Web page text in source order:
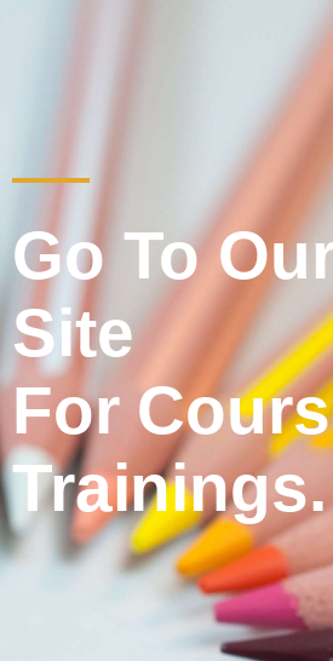
Go To
Site
For
Trainings.